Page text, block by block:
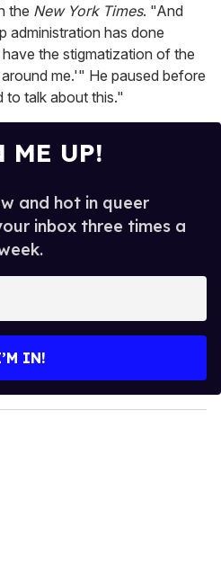
the New York Times. "And
administration has done
the stigmatization of the
me.'" He paused before
to talk about this."
ME UP!
and hot in queer
inbox three times a
IN!